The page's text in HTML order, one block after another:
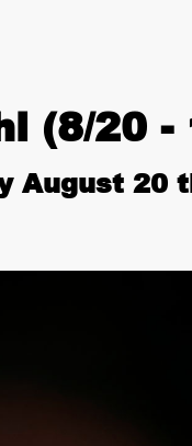
(8/20 -
August 20